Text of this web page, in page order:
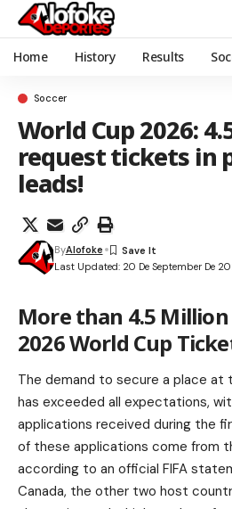
Home History Results
Soccer
World Cup 2026:
request tickets in
leads!
Last Updated: 20 De September De
ByAlofoke
More than 4.5
2026 World Cup
The demand to secure a place at
has exceeded all expectations,
applications received during the
of these applications come from
according to an official FIFA
Canada, the other two host